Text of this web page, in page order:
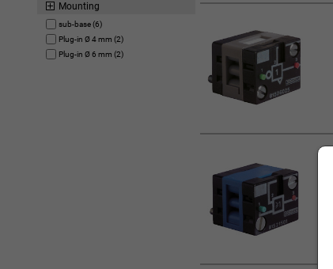
Mounting
sub-base (6)
Plug-in Ø 4 mm (2)
Plug-in Ø 6 mm (2)